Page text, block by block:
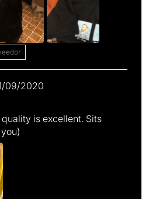
09/2020
is excellent. Sits